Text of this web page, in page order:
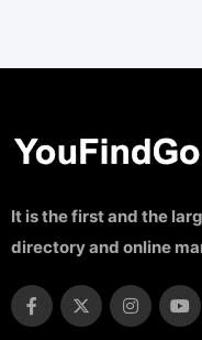
It is the first and the
directory and online